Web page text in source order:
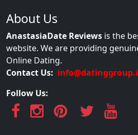
About Us
AnastasiaDate Reviews is the
website. We are providing
Online Dating.
Contact Us:
Follow Us: